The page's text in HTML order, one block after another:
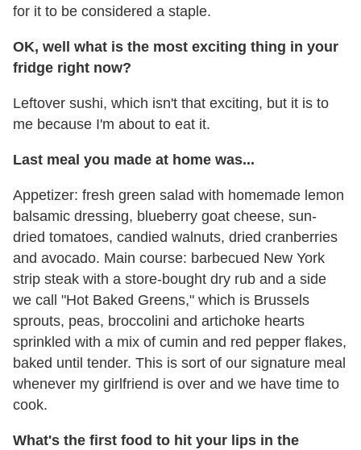
for it to be considered a staple.
OK, well what is the most exciting thing in your
fridge right now?
Leftover sushi, which isn't that exciting, but it is to
me because I'm about to eat it.
Last meal you made at home was...
Appetizer: fresh green salad with homemade lemon
balsamic dressing, blueberry goat cheese, sun-
dried tomatoes, candied walnuts, dried cranberries
and avocado. Main course: barbecued New York
strip steak with a store-bought dry rub and a side
we call "Hot Baked Greens," which is Brussels
sprouts, peas, broccolini and artichoke hearts
sprinkled with a mix of cumin and red pepper flakes,
baked until tender. This is sort of our signature meal
whenever my girlfriend is over and we have time to
cook.
What's the first food to hit your lips in the